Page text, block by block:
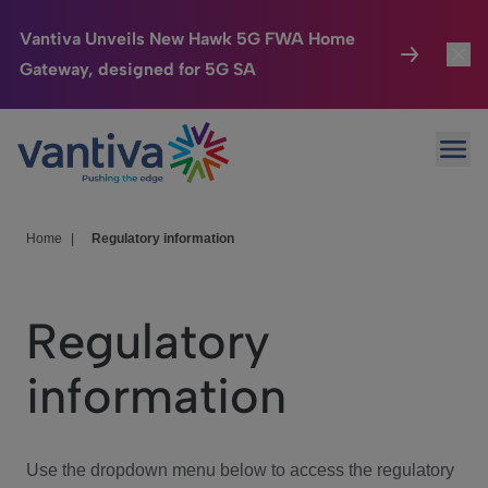
Vantiva Unveils New Hawk 5G FWA Home
Gateway, designed for 5G SA
Passer au contenu principal
Connected Home
HomeSight
We Care
Investor Center
Home Regulatory information
Regulatory
information
Use the dropdown menu below to access the regulatory